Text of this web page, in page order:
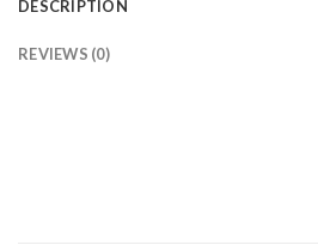
DESCRIPTION
REVIEWS (0)